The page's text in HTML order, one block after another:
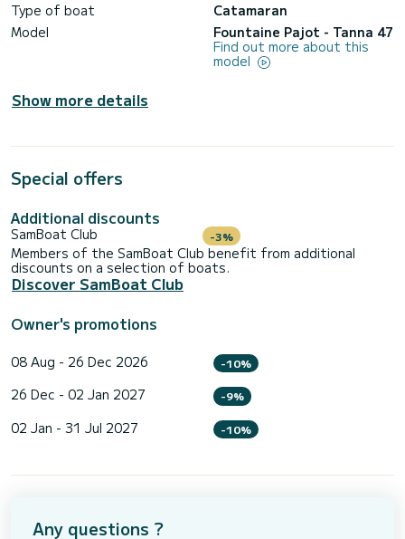
Type of boat
Catamaran
Model
Fountaine Pajot - Tanna 47
Find out more about this
model
Show more details
Special offers
Additional discounts
SamBoat Club -3%
Members of the SamBoat Club benefit from additional
discounts on a selection of boats.
Discover SamBoat Club
Owner's promotions
08 Aug - 26 Dec 2026 -10%
26 Dec - 02 Jan 2027 -9%
02 Jan - 31 Jul 2027 -10%
Any questions ?